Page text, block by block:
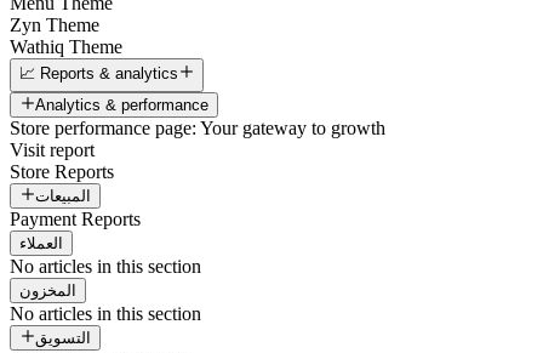
Zyn Theme
Wathiq Theme
📈 Reports & analytics
Analytics & performance
Store performance page: Your gateway to growth
Visit report
Store Reports
المبيعات
Payment Reports
العملاء
No articles in this section
المخزون
No articles in this section
التسويق